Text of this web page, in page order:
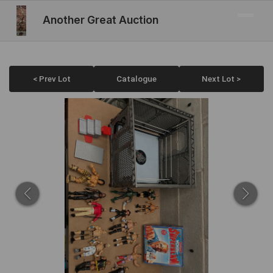
Another Great Auction
< Prev Lot Catalogue Next Lot >